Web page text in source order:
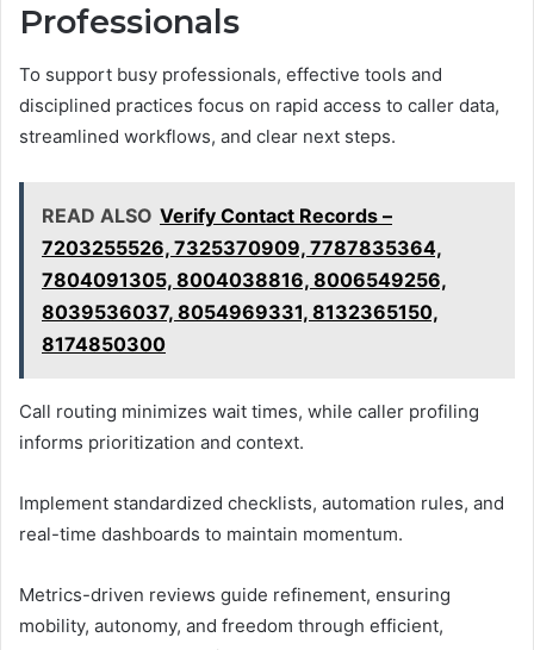
Professionals
To support busy professionals, effective tools and
disciplined practices focus on rapid access to caller data,
streamlined workflows, and clear next steps.
READ ALSO Verify Contact Records –
7203255526, 7325370909, 7787835364,
7804091305, 8004038816, 8006549256,
8039536037, 8054969331, 8132365150,
8174850300
Call routing minimizes wait times, while caller profiling
informs prioritization and context.
Implement standardized checklists, automation rules, and
real-time dashboards to maintain momentum.
Metrics-driven reviews guide refinement, ensuring
mobility, autonomy, and freedom through efficient,